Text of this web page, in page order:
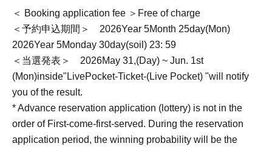
＜ Booking application fee ＞Free of charge
＜予約申込期間＞ 2026Year 5Month 25day(Mon)
2026Year 5Monday 30day(soil ) 23: 59
＜当選発表＞ 2026May 31,(Day) ~ Jun. 1st
(Mon)inside" LivePocket-Ticket-(Live Pocket) "will notify
you of the result.
* Advance reservation application (lottery) is not in the
order of First-come-first-served. During the reservation
application period, the winning probability will be the